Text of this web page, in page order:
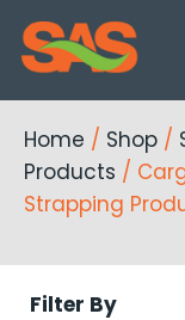
Skip
content
Home / Shop /
Products /
Strapping
Filter By